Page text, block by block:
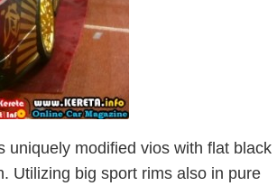
uniquely modified vios with flat black
Utilizing big sport rims also in pure